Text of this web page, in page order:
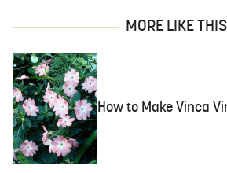
MORE LIKE THIS
How to Make Vinca